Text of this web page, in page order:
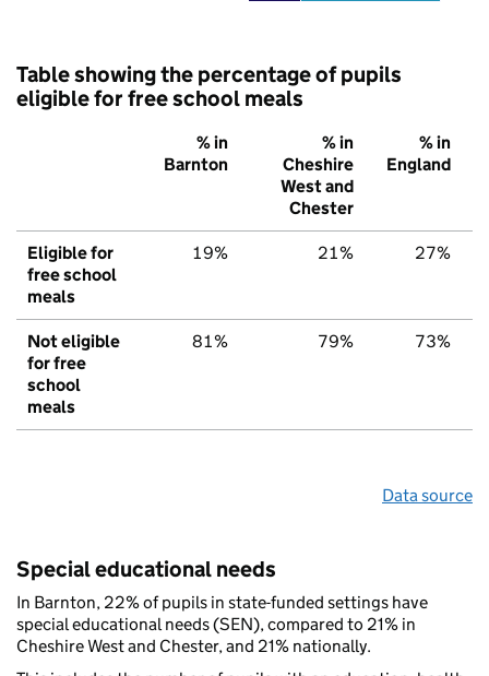
Table showing the percentage of pupils
eligible for free school meals
% in
Barnton
% in
Cheshire
West and
Chester
% in
England
Eligible for
free school
meals
19% 21% 27%
Not eligible
for free
school
meals
81% 79% 73%
Data source
Special educational needs
In Barnton, 22% of pupils in state-funded settings have
special educational needs (SEN), compared to 21% in
Cheshire West and Chester, and 21% nationally.